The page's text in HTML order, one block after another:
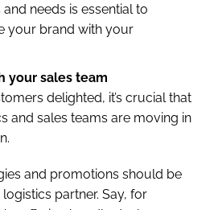
needs is essential to
your brand with your
your sales team
delighted, it’s crucial that
and sales teams are moving in
and promotions should be
partner. Say, for